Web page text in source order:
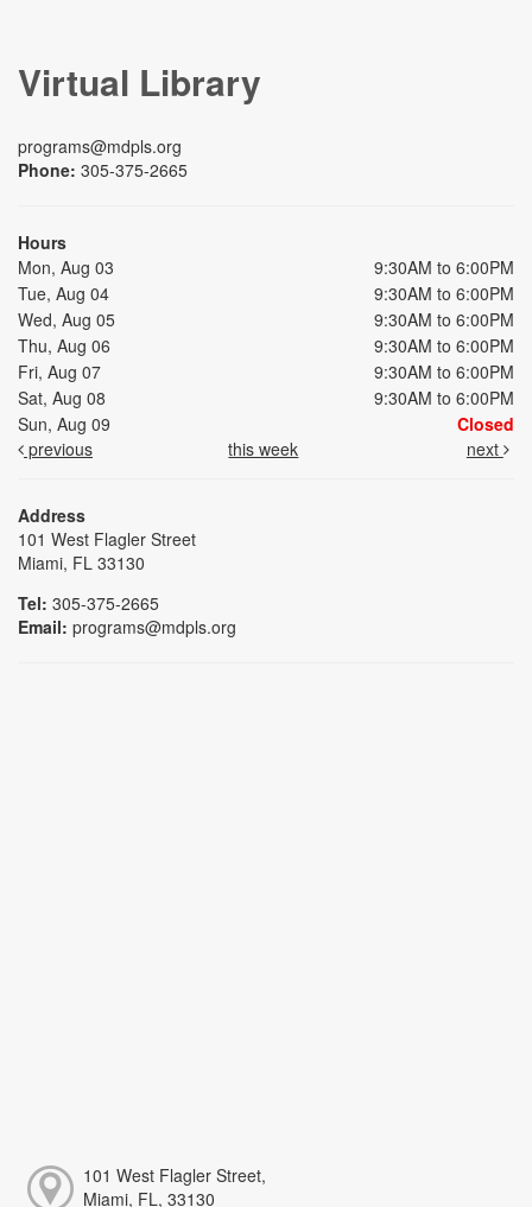
Virtual Library
programs@mdpls.org
Phone: 305-375-2665
Hours
Mon, Aug 03
9:30AM to 6:00PM
Tue, Aug 04
9:30AM to 6:00PM
Wed, Aug 05
9:30AM to 6:00PM
Thu, Aug 06
9:30AM to 6:00PM
Fri, Aug 07
9:30AM to 6:00PM
Sat, Aug 08
9:30AM to 6:00PM
Sun, Aug 09
Closed
previous
this week next
Address
101 West Flagler Street
Miami, FL 33130
Tel: 305-375-2665
Email: programs@mdpls.org
101 West Flagler Street,
Miami, FL, 33130